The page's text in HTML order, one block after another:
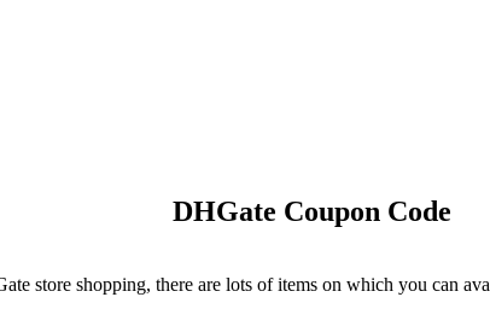
DHGate Coupon Code
store shopping, there are lots of items on which you can